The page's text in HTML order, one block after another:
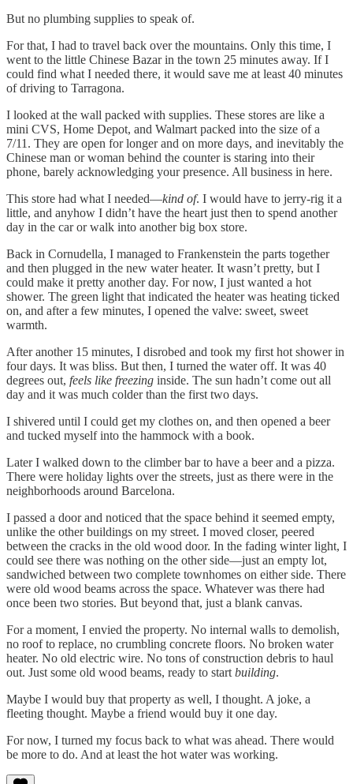
But no plumbing supplies to speak of.
For that, I had to travel back over the mountains. Only this time, I
went to the little Chinese Bazar in the town 25 minutes away. If I
could find what I needed there, it would save me at least 40 minutes
of driving to Tarragona.
I looked at the wall packed with supplies. These stores are like a
mini CVS, Home Depot, and Walmart packed into the size of a
7/11. They are open for longer and on more days, and inevitably the
Chinese man or woman behind the counter is staring into their
phone, barely acknowledging your presence. All business in here.
This store had what I needed—kind of. I would have to jerry-rig it a
little, and anyhow I didn’t have the heart just then to spend another
day in the car or walk into another big box store.
Back in Cornudella, I managed to Frankenstein the parts together
and then plugged in the new water heater. It wasn’t pretty, but I
could make it pretty another day. For now, I just wanted a hot
shower. The green light that indicated the heater was heating ticked
on, and after a few minutes, I opened the valve: sweet, sweet
warmth.
After another 15 minutes, I disrobed and took my first hot shower in
four days. It was bliss. But then, I turned the water off. It was 40
degrees out, feels like freezing inside. The sun hadn’t come out all
day and it was much colder than the first two days.
I shivered until I could get my clothes on, and then opened a beer
and tucked myself into the hammock with a book.
Later I walked down to the climber bar to have a beer and a pizza.
There were holiday lights over the streets, just as there were in the
neighborhoods around Barcelona.
I passed a door and noticed that the space behind it seemed empty,
unlike the other buildings on my street. I moved closer, peered
between the cracks in the old wood door. In the fading winter light, I
could see there was nothing on the other side—just an empty lot,
sandwiched between two complete townhomes on either side. There
were old wood beams across the space. Whatever was there had
once been two stories. But beyond that, just a blank canvas.
For a moment, I envied the property. No internal walls to demolish,
no roof to replace, no crumbling concrete floors. No broken water
heater. No old electric wire. No tons of construction debris to haul
out. Just some old wood beams, ready to start building.
Maybe I would buy that property as well, I thought. A joke, a
fleeting thought. Maybe a friend would buy it one day.
For now, I turned my focus back to what was ahead. There would
be more to do. And at least the hot water was working.